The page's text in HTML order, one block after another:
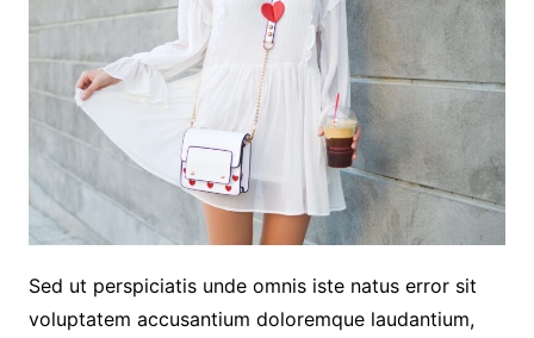
Sed ut perspiciatis unde omnis iste natus error sit
voluptatem accusantium doloremque laudantium,